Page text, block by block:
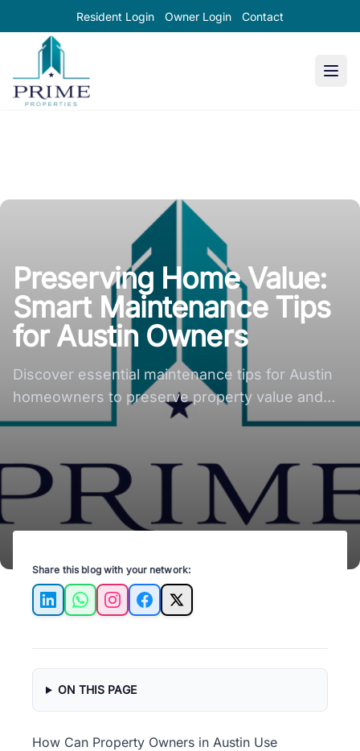
Resident Login Owner Login Contact
Prime Properties large logo
Property
Preserving Home Value:
Smart Maintenance Tips
for Austin Owners
Discover essential maintenance tips for Austin
homeowners to preserve property value and
ensure long-term investment success.
Share this blog with your network:
LinkedInWhatsAppInstagramFacebook
X
ON THIS PAGE
How Can Property Owners in Austin Use